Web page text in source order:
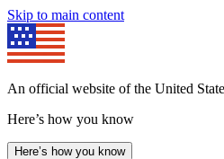
Skip to main content
An official website of the United
Here’s how you know
Here’s how you know